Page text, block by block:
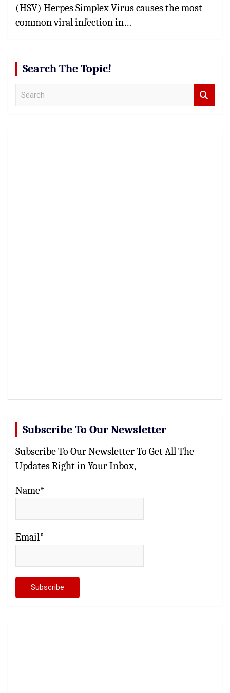
(HSV) Herpes Simplex Virus causes the most
common viral infection in…
Search The Topic!
Subscribe To Our Newsletter
Subscribe To Our Newsletter To Get All The
Updates Right in Your Inbox,
Name*
Email*